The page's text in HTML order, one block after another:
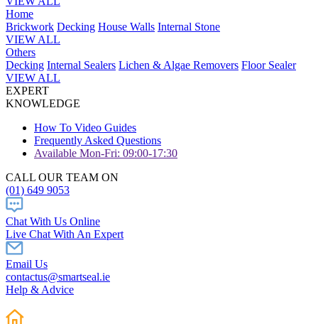
Home
Brickwork Decking House Walls Internal Stone
VIEW ALL
Others
Decking Internal Sealers Lichen & Algae Removers Floor Sealer
VIEW ALL
EXPERT
KNOWLEDGE
How To Video Guides
Frequently Asked Questions
Available Mon-Fri: 09:00-17:30
CALL OUR TEAM ON
(01) 649 9053
Chat With Us Online
Live Chat With An Expert
Email Us
contactus@smartseal.ie
Help & Advice